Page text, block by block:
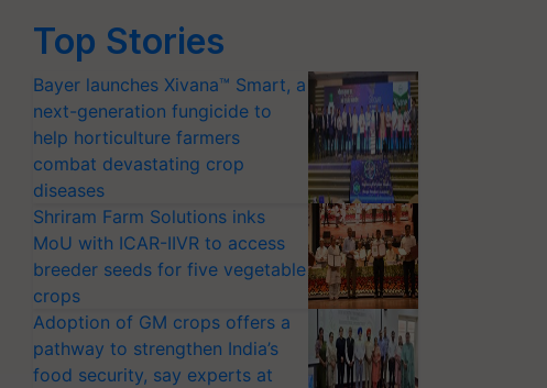
Top Stories
Bayer launches Xivana™ Smart, a
next-generation fungicide to
help horticulture farmers
combat devastating crop
diseases
Shriram Farm Solutions inks
MoU with ICAR-IIVR to access
breeder seeds for five vegetable
crops
Adoption of GM crops offers a
pathway to strengthen India’s
food security, say experts at